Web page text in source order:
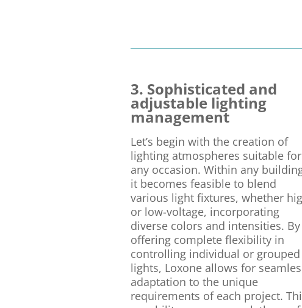
3. Sophisticated and
adjustable lighting
management
Let’s begin with the creation of
lighting atmospheres suitable for
any occasion. Within any
it becomes feasible to blend
various light fixtures, whether
or low-voltage, incorporating
diverse colors and intensities. By
offering complete flexibility in
controlling individual or grouped
lights, Loxone allows for
adaptation to the unique
requirements of each project.